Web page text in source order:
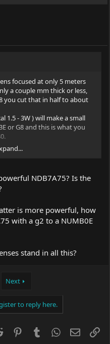
focused at only 5 meters
a couple mm thick or less,
you cut that in half to about
1.5 - 3W ) will make a small
or G8 and this is what you
distance pointing but a 15 -
NDB7A75? Is the
is more powerful, how
with a g2 to a NUMB0E
stand in all this?
Next
to reply here.
Reddit PinterestTumblrWhatsApp
Email